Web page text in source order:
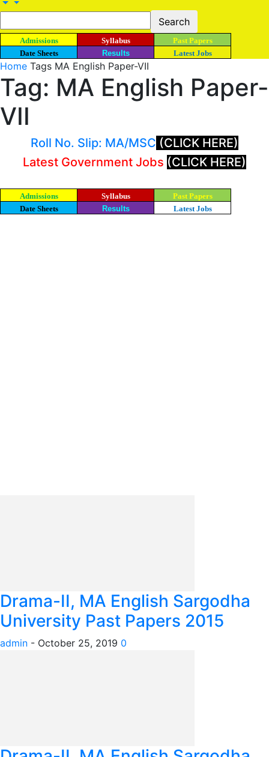
Admissions Syllabus
Past Papers
Date Sheets
Results Latest Jobs
Home Tags MA English Paper-VII
Tag: MA English Paper-
VII
Roll No. Slip: MA/MSC (CLICK HERE)
Latest Government Jobs (CLICK HERE)
Admissions Syllabus
Past Papers
Date Sheets
Results Latest Jobs
Drama-II, MA English Sargodha
University Past Papers 2015
admin - October 25, 2019 0